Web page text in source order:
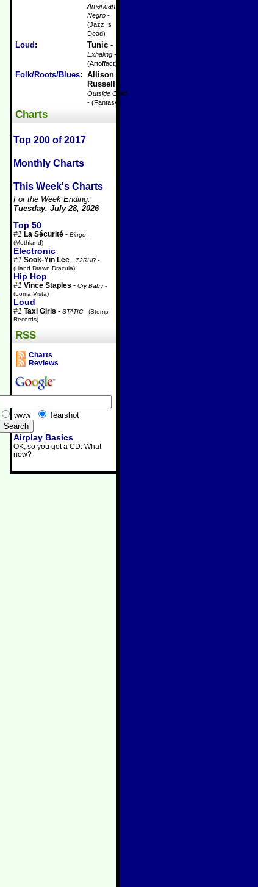
American
Negro -
(Jazz Is
Dead)
Loud : Tunic -
Exhaling -
(Artoffact)
Folk/Roots/Blues: Allison
Russell
-
Outside Child
- (Fantasy)
Charts
Top 200 of 2017
Monthly Charts
This Week's Charts
For the Week Ending:
Tuesday, July 28, 2026
Top 50
#1 La Sécurité - Bingo -
(Mothland)
Electronic
#1 Sook-Yin Lee - 72RHR -
(Hand Drawn Dracula)
Hip Hop
#1 Vince Staples - Cry Baby-
(Loma Vista)
Loud
#1 Taxi Girls - STATIC - (Stomp
Records)
RSS
Charts
Reviews
www !earshot
Airplay Basics
OK, so you got a CD. What
now?